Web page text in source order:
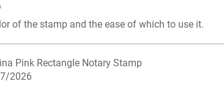
of the stamp and the ease of which to use it.
Pink Rectangle Notary Stamp
2026